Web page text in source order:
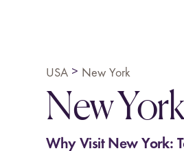
USA > New York
New
Why Visit New York: